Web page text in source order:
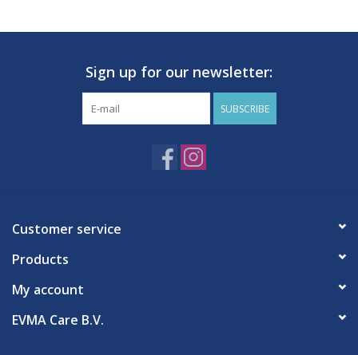
Hygiene
Beauty & CareSign up for our newsletter:
SUBSCRIBE
Customer service
Products
My account
EVMA Care B.V.